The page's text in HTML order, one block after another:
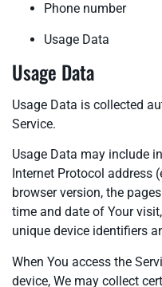
Phone number
Usage Data
Usage Data
Usage Data is collected
Service.
Usage Data may include
Internet Protocol address
browser version, the
time and date of Your
unique device identifiers
When You access the
device, We may collect